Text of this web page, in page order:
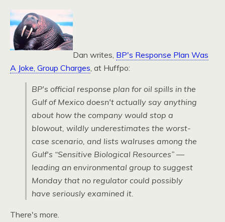
Dan writes, BP's Response Plan Was
A Joke, Group Charges, at Huffpo:
BP's official response plan for oil spills in the
Gulf of Mexico doesn't actually say anything
about how the company would stop a
blowout, wildly underestimates the worst-
case scenario, and lists walruses among the
Gulf's “Sensitive Biological Resources” —
leading an environmental group to suggest
Monday that no regulator could possibly
have seriously examined it.
There's more.